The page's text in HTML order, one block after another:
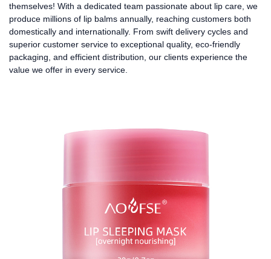
themselves! With a dedicated team passionate about lip care, we
produce millions of lip balms annually, reaching customers both
domestically and internationally. From swift delivery cycles and
superior customer service to exceptional quality, eco-friendly
packaging, and efficient distribution, our clients experience the
value we offer in every service.